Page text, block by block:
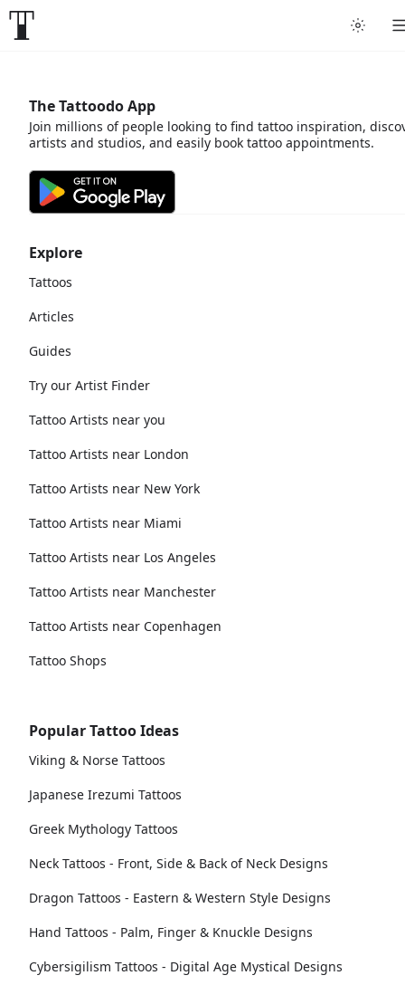
Explore
Tattoos
Articles
Guides
Try our Artist Finder
Tattoo Artists near you
Tattoo Artists near London
Tattoo Artists near New York
Tattoo Artists near Miami
Tattoo Artists near Los Angeles
Tattoo Artists near Manchester
Tattoo Artists near Copenhagen
Tattoo Shops
Popular Tattoo Ideas
Viking & Norse Tattoos
Japanese Irezumi Tattoos
Greek Mythology Tattoos
Neck Tattoos - Front, Side & Back of Neck Designs
Dragon Tattoos - Eastern & Western Style Designs
Hand Tattoos - Palm, Finger & Knuckle Designs
Cybersigilism Tattoos - Digital Age Mystical Designs
The Tattoodo App
Join millions of people looking to find tattoo inspiration,
artists and studios, and easily book tattoo appointments.